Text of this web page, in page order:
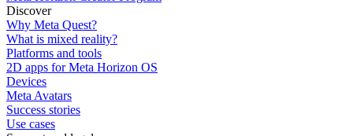
Discover
Why Meta Quest?
What is mixed reality?
Platforms and tools
2D apps for Meta Horizon OS
Devices
Meta Avatars
Success stories
Use cases